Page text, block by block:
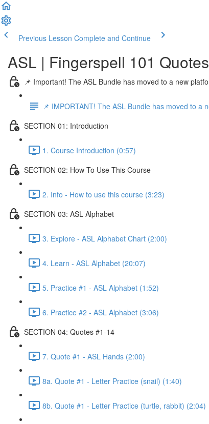
Previous Lesson Complete and Continue
ASL | Fingerspell 101 Quotes
📌 Important! The ASL Bundle has moved to a new
📌 IMPORTANT! The ASL Bundle has moved to a
SECTION 01: Introduction
1. Course Introduction (0:57)
SECTION 02: How To Use This Course
2. Info - How to use this course (3:23)
SECTION 03: ASL Alphabet
3. Explore - ASL Alphabet Chart (2:00)
4. Learn - ASL Alphabet (20:07)
5. Practice #1 - ASL Alphabet (1:52)
6. Practice #2 - ASL Alphabet (3:06)
SECTION 04: Quotes #1-14
7. Quote #1 - ASL Hands (2:00)
8a. Quote #1 - Letter Practice (snail) (1:40)
8b. Quote #1 - Letter Practice (turtle, rabbit) (2:04)